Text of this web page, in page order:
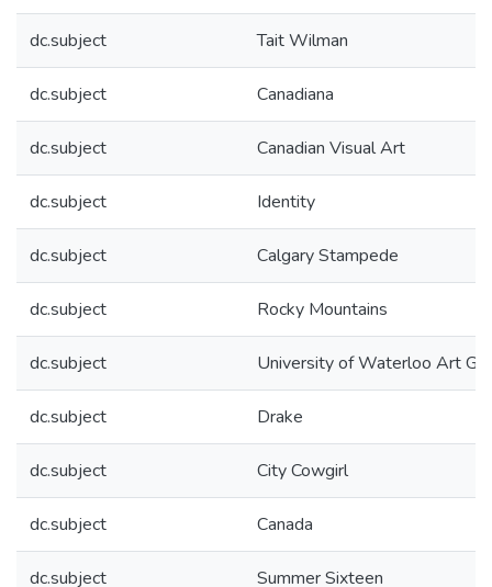
dc.subject Tait Wilman
dc.subject Canadiana
dc.subject Canadian Visual Art
dc.subject Identity
dc.subject Calgary Stampede
dc.subject Rocky Mountains
dc.subject University of Waterloo Art
dc.subject Drake
dc.subject City Cowgirl
dc.subject Canada
dc.subject Summer Sixteen